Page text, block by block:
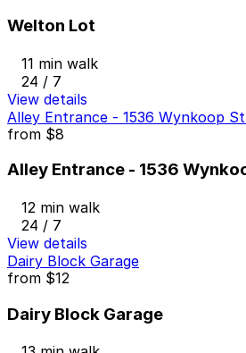
Welton Lot
11 min walk
24 / 7
View details
Alley Entrance - 1536 Wynkoop
from $8
Alley Entrance - 1536
12 min walk
24 / 7
View details
Dairy Block Garage
from $12
Dairy Block Garage